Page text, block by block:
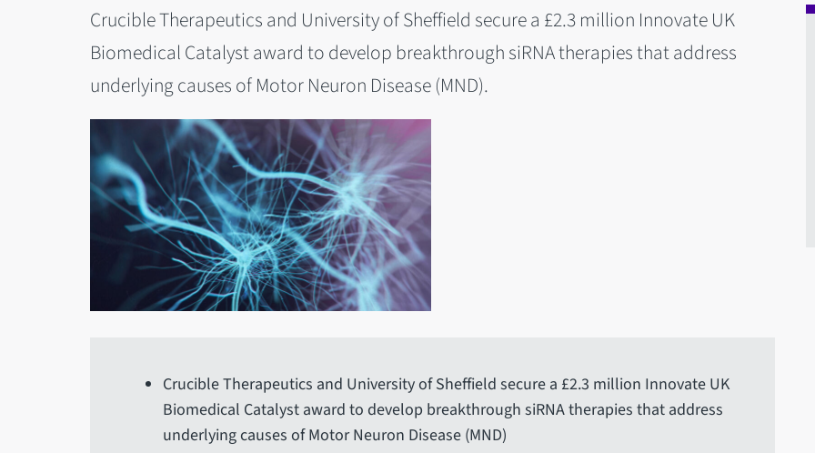
Crucible Therapeutics and University of Sheffield secure a £2.3 million Innovate UK
Biomedical Catalyst award to develop breakthrough siRNA therapies that address
underlying causes of Motor Neuron Disease (MND).
Crucible Therapeutics and University of Sheffield secure a £2.3 million Innovate UK
Biomedical Catalyst award to develop breakthrough siRNA therapies that address
underlying causes of Motor Neuron Disease (MND)